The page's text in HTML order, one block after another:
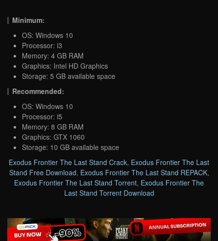
Minimum:
OS: Windows 10
Processor: i3
Memory: 4 GB RAM
Graphics: Intel HD Graphics
Storage: 5 GB available space
Recommended:
OS: Windows 10
Processor: i5
Memory: 8 GB RAM
Graphics: GTX 1060
Storage: 10 GB available space
Exodus Frontier The Last Stand Crack, Exodus Frontier The Last
Stand Free Download, Exodus Frontier The Last Stand REPACK,
Exodus Frontier The Last Stand Torrent, Exodus Frontier The
Last Stand Torrent Download